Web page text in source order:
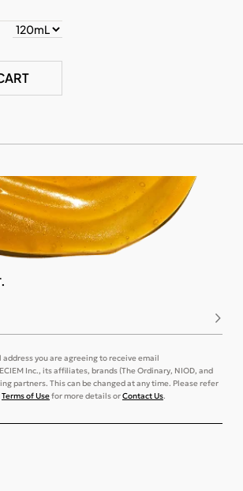
you are agreeing to receive email
Inc., its affiliates, brands (The Ordinary, NIOD, and
partners. This can be changed at any time. Please refer
Terms of Usefor more details orContact Us.